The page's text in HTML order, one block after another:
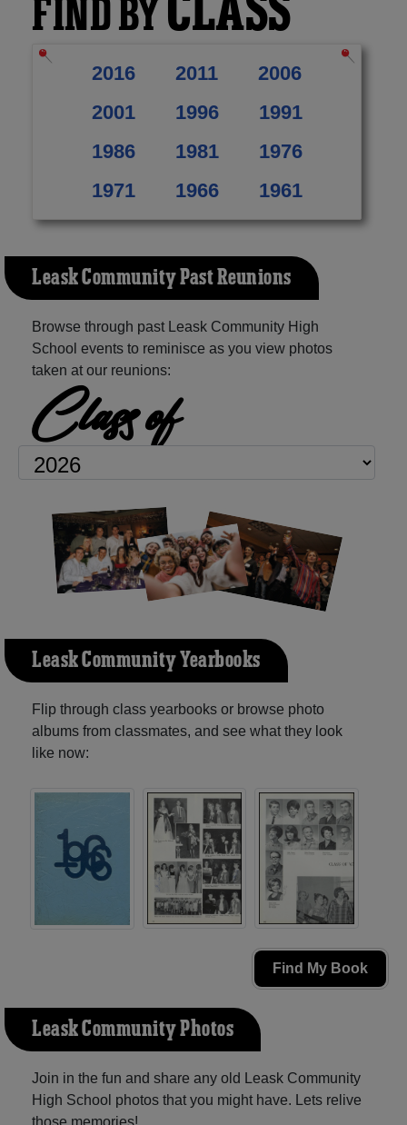
FIND BY
2016 2011
2006
2001
1996
1991
1986
1981
1976
1971
1966 1961
Leask Community Past Reunions
Browse through past Leask Community High
School events to reminisce as you view photos
taken at our reunions:
Class of
Leask Community Yearbooks
Flip through class yearbooks or browse photo
albums from classmates, and see what they look
like now:
Find My Book
Leask Community Photos
Join in the fun and share any old Leask Community
High School photos that you might have. Lets relive
those memories!